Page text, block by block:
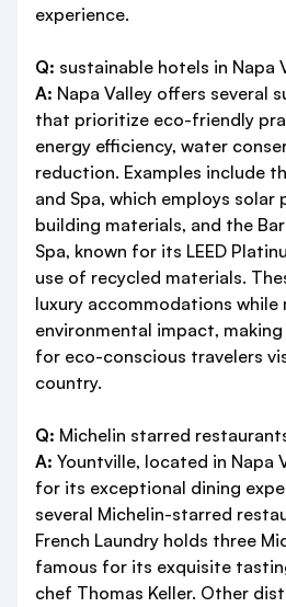
experience.
Q: sustainable hotels in Napa
A: Napa Valley offers several
that prioritize eco-friendly
energy efficiency, water
reduction. Examples include
and Spa, which employs solar
building materials, and the
Spa, known for its LEED
use of recycled materials.
luxury accommodations while
environmental impact,
for eco-conscious travelers
country.
Q: Michelin starred
A: Yountville, located in Napa
for its exceptional dining
several Michelin-starred
French Laundry holds three
famous for its exquisite
chef Thomas Keller. Other